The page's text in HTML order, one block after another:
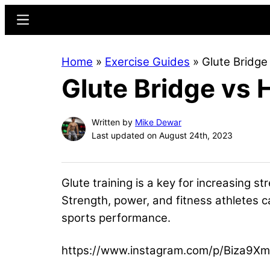
content
sidebar
Menu
Home » Exercise Guides » Glute
Glute Bridge vs
Written by Mike Dewar
Last updated on August 24th, 2023
Glute training is a key for increasing
Strength, power, and fitness athletes
sports performance.
https://www.instagram.com/p/